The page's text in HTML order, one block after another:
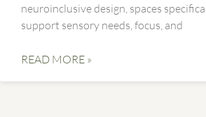
neuroinclusive design, spaces
support sensory needs, focus, and
READ MORE »